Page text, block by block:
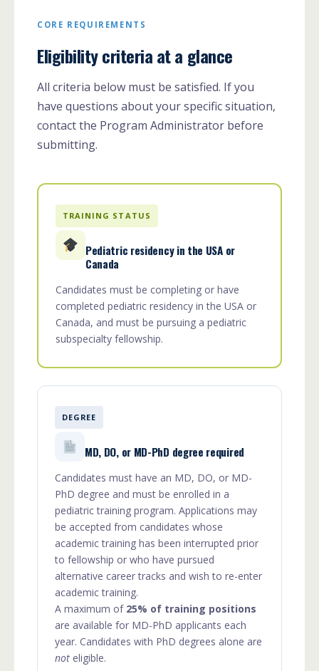
CORE REQUIREMENTS
Eligibility criteria at a glance
All criteria below must be satisfied. If you
have questions about your specific situation,
contact the Program Administrator before
submitting.
TRAINING STATUS
Pediatric residency in the USA or
Canada
Candidates must be completing or have
completed pediatric residency in the USA or
Canada, and must be pursuing a pediatric
subspecialty fellowship.
DEGREE
MD, DO, or MD-PhD degree required
Candidates must have an MD, DO, or MD-
PhD degree and must be enrolled in a
pediatric training program. Applications may
be accepted from candidates whose
academic training has been interrupted prior
to fellowship or who have pursued
alternative career tracks and wish to re-enter
academic training.
A maximum of 25% of training positions
are available for MD-PhD applicants each
year. Candidates with PhD degrees alone are
not eligible.